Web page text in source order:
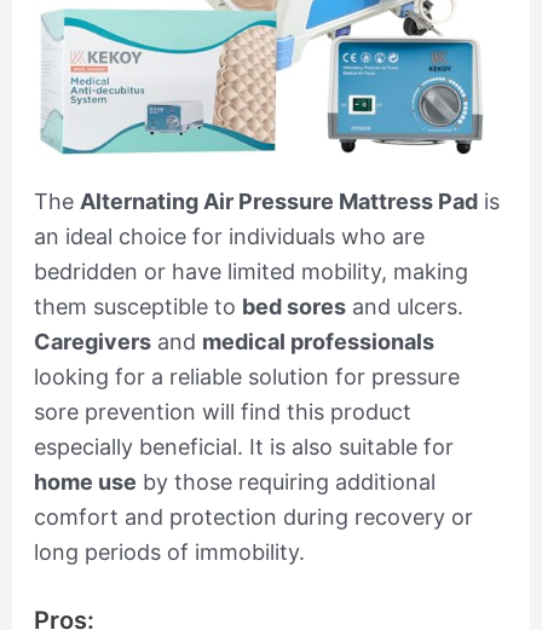
The Alternating Air Pressure Mattress Padis
an ideal choice for individuals who are
bedridden or have limited mobility, making
them susceptible to bed soresand ulcers.
Caregiversand medical professionals
looking for a reliable solution for pressure
sore prevention will find this product
especially beneficial. It is also suitable for
home use by those requiring additional
comfort and protection during recovery or
long periods of immobility.
Pros: